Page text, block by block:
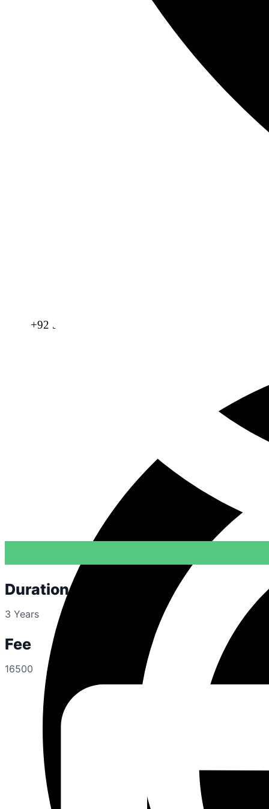
+92 321 865 4996
Duration
3 Years
Fee
16500